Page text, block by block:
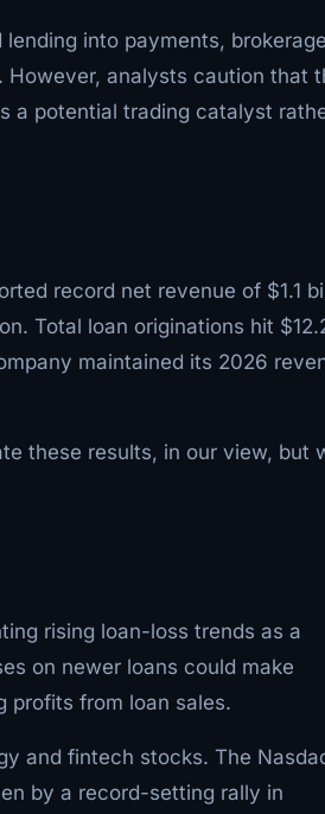
into payments,
analysts caution that
a potential trading catalyst
record net revenue of $1.1
Total loan originations hit
maintained its 2026
these results, in our view, but
rising loan-loss trends as a
on newer loans could make
profits from loan sales.
and fintech stocks. The
by a record-setting rally in